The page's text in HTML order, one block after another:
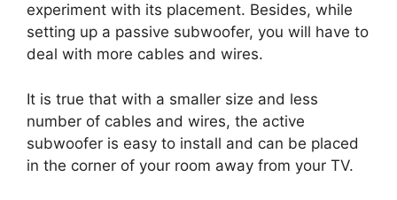
experiment with its placement. Besides, while
setting up a passive subwoofer, you will have to
deal with more cables and wires.
It is true that with a smaller size and less
number of cables and wires, the active
subwoofer is easy to install and can be placed
in the corner of your room away from your TV.